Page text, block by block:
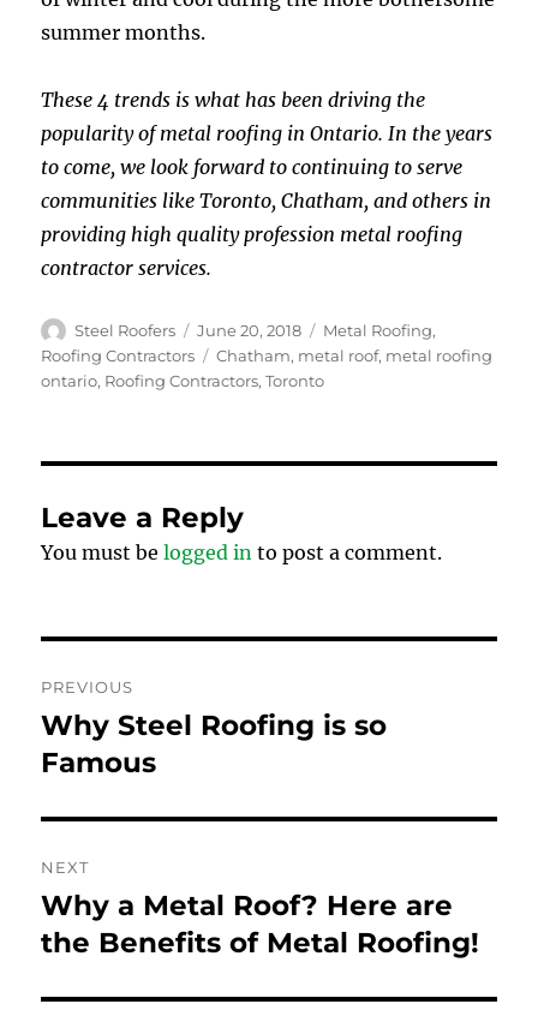
summer months.
These 4 trends is what has been driving the
popularity of metal roofing in Ontario. In the years
to come, we look forward to continuing to serve
communities like Toronto, Chatham, and others in
providing high quality profession metal roofing
contractor services.
Author
Steel Roofers
Posted
on
June 20, 2018 Categories
Metal Roofing,
Roofing Contractors
Tags
Chatham, metal roof, metal roofing
ontario, Roofing Contractors,Toronto
Leave a Reply
You must belogged in to post a comment.
navigation
PREVIOUS
Previous
post:
Why Steel Roofing is so
Famous
NEXT
Next
post:
Why a Metal Roof? Here are
the Benefits of Metal Roofing!